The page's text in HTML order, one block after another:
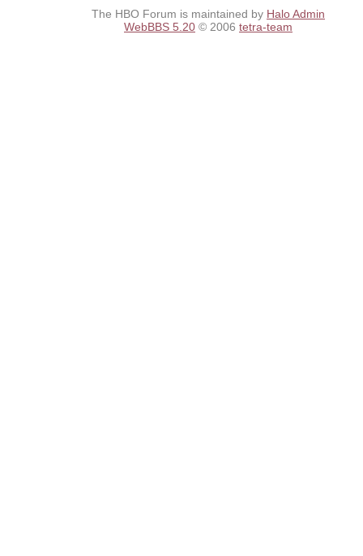
The HBO Forum is maintained by Halo Admin
WebBBS 5.20 © 2006 tetra-team